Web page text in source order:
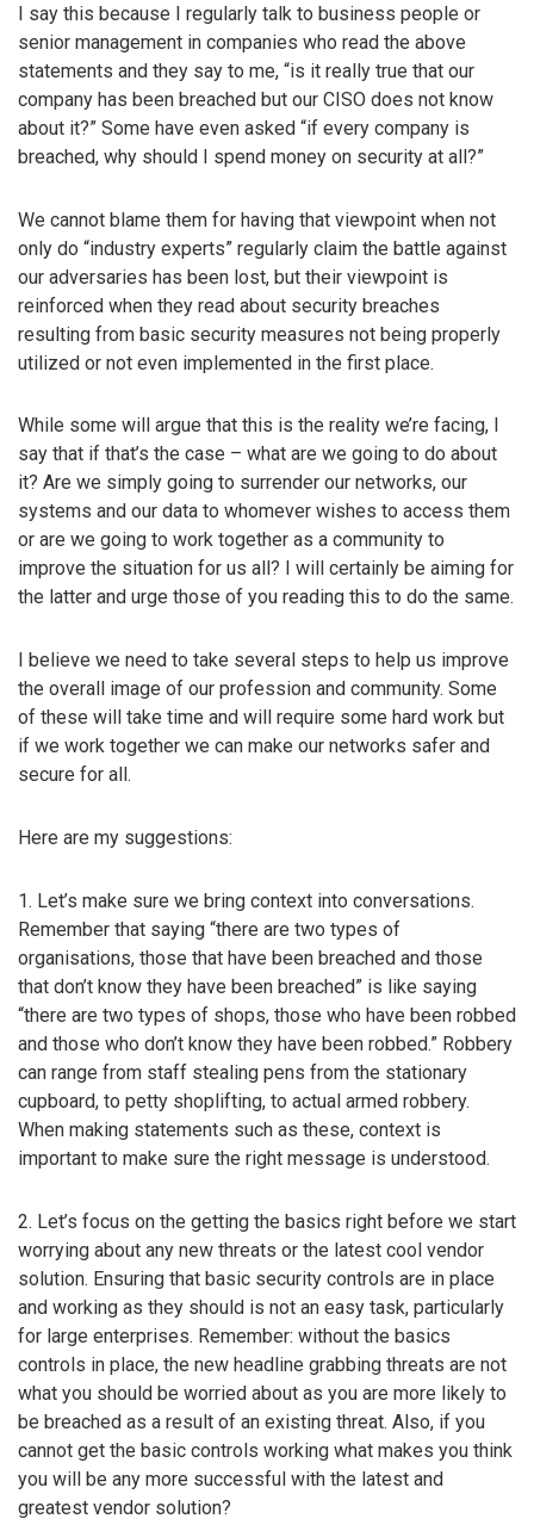
I say this because I regularly talk to business people or
senior management in companies who read the above
statements and they say to me, “is it really true that our
company has been breached but our CISO does not know
about it?” Some have even asked “if every company is
breached, why should I spend money on security at all?”
We cannot blame them for having that viewpoint when not
only do “industry experts” regularly claim the battle against
our adversaries has been lost, but their viewpoint is
reinforced when they read about security breaches
resulting from basic security measures not being properly
utilized or not even implemented in the first place.
While some will argue that this is the reality we’re facing, I
say that if that’s the case – what are we going to do about
it? Are we simply going to surrender our networks, our
systems and our data to whomever wishes to access them
or are we going to work together as a community to
improve the situation for us all? I will certainly be aiming for
the latter and urge those of you reading this to do the same.
I believe we need to take several steps to help us improve
the overall image of our profession and community. Some
of these will take time and will require some hard work but
if we work together we can make our networks safer and
secure for all.
Here are my suggestions:
1. Let’s make sure we bring context into conversations.
Remember that saying “there are two types of
organisations, those that have been breached and those
that don’t know they have been breached” is like saying
“there are two types of shops, those who have been robbed
and those who don’t know they have been robbed.” Robbery
can range from staff stealing pens from the stationary
cupboard, to petty shoplifting, to actual armed robbery.
When making statements such as these, context is
important to make sure the right message is understood.
2. Let’s focus on the getting the basics right before we start
worrying about any new threats or the latest cool vendor
solution. Ensuring that basic security controls are in place
and working as they should is not an easy task, particularly
for large enterprises. Remember: without the basics
controls in place, the new headline grabbing threats are not
what you should be worried about as you are more likely to
be breached as a result of an existing threat. Also, if you
cannot get the basic controls working what makes you think
you will be any more successful with the latest and
greatest vendor solution?